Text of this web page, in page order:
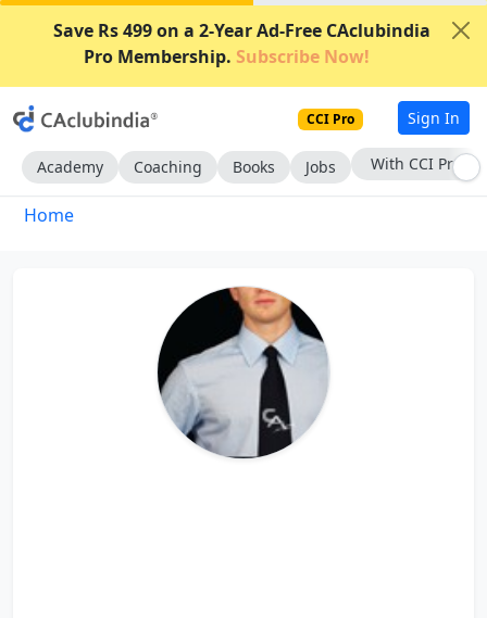
Save Rs 499 on a 2-Year Ad-Free CAclubindia
Pro Membership. Subscribe Now!
CCI Pro Sign In
Academy Coaching Books Jobs With CCI Pro
Home